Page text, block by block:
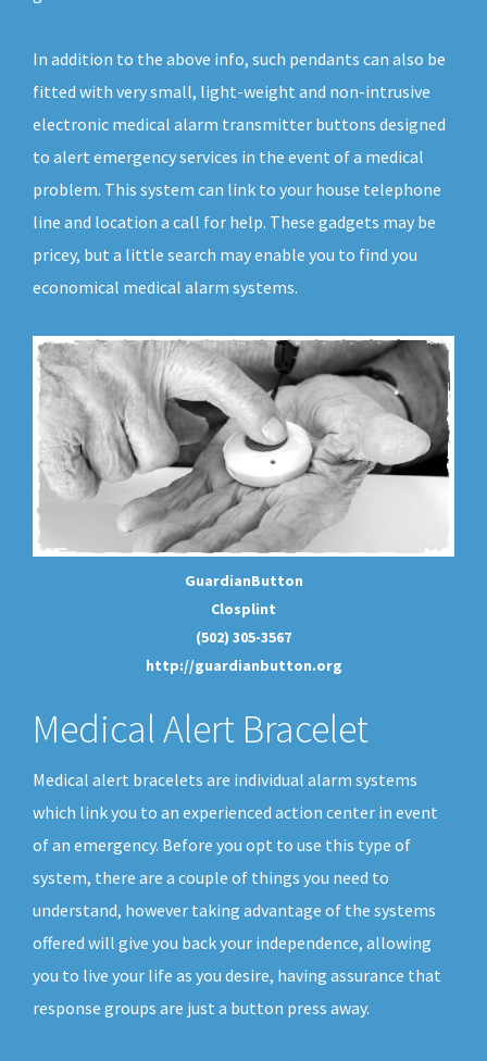
In addition to the above info, such pendants can also be
fitted with very small, light-weight and non-intrusive
electronic medical alarm transmitter buttons designed
to alert emergency services in the event of a medical
problem. This system can link to your house telephone
line and location a call for help. These gadgets may be
pricey, but a little search may enable you to find you
economical medical alarm systems.
GuardianButton
Closplint
(502) 305-3567
http://guardianbutton.org
Medical Alert Bracelet
Medical alert bracelets are individual alarm systems
which link you to an experienced action center in event
of an emergency. Before you opt to use this type of
system, there are a couple of things you need to
understand, however taking advantage of the systems
offered will give you back your independence, allowing
you to live your life as you desire, having assurance that
response groups are just a button press away.